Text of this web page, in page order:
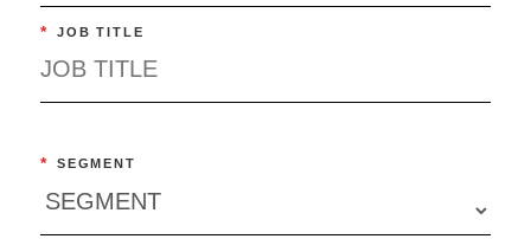
* JOB TITLE
* SEGMENT